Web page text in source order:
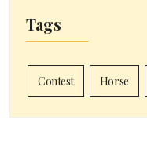
Tags
Contest Horse